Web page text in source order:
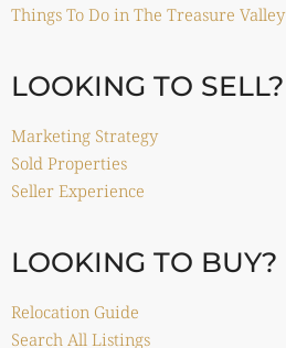
Things To Do in The Treasure Valley
LOOKING TO SELL?
Marketing Strategy
Sold Properties
Seller Experience
LOOKING TO BUY?
Relocation Guide
Search All Listings